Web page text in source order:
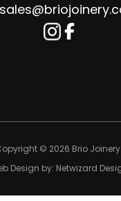
© 2026 Brio Joinery.
Design by: Netwizard